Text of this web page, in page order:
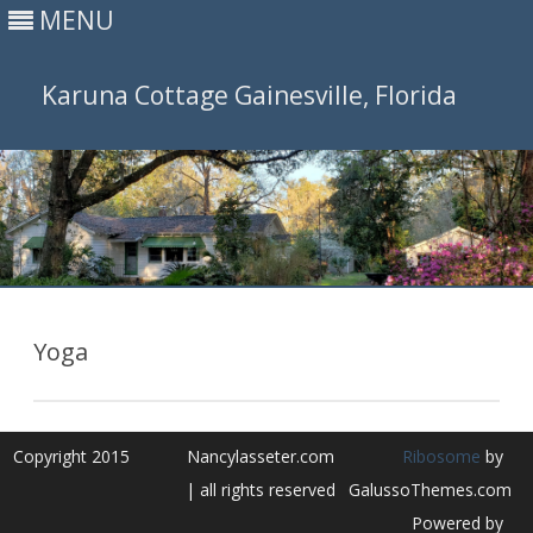
MENU
Karuna Cottage Gainesville, Florida
Yoga
Copyright 2015
Nancylasseter.com
| all rights reserved
Ribosome by
GalussoThemes.com
Powered by